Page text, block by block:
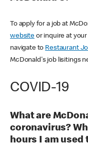
To apply for a job at
websiteor inquire at your
navigate to Restaurant
McDonald's job lisitings
COVID-19
What are
coronavirus?
hours I am used